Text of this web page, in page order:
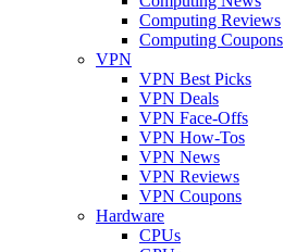
Computing Reviews
Computing Coupons
VPN
VPN Best Picks
VPN Deals
VPN Face-Offs
VPN How-Tos
VPN News
VPN Reviews
VPN Coupons
Hardware
CPUs